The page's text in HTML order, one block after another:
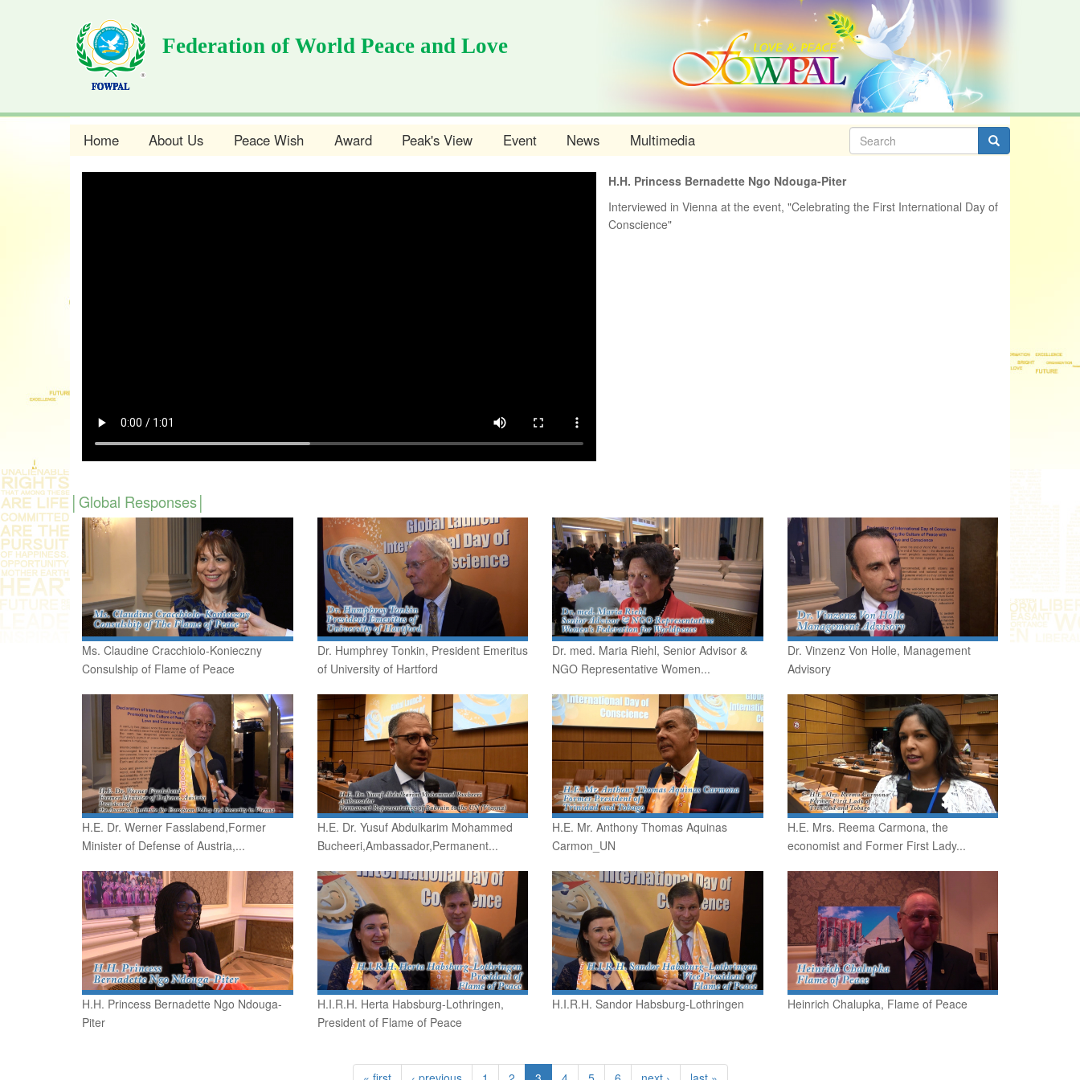
Federation of World Peace and Love
Home About Us Peace Wish Award Peak's View Event News Multimedia Search
form
H.H. Princess Bernadette Ngo Ndouga-Piter
Interviewed in Vienna at the event, "Celebrating the First International Day of
Conscience"
Global Responses
Ms. Claudine Cracchiolo-Konieczny
Consulship of Flame of Peace
Dr. Humphrey Tonkin, President Emeritus
of University of Hartford
Dr. med. Maria Riehl, Senior Advisor &
NGO Representative Women...
Dr. Vinzenz Von Holle, Management
Advisory
H.E. Dr. Werner Fasslabend,Former
Minister of Defense of Austria,...
H.E. Dr. Yusuf Abdulkarim Mohammed
Bucheeri,Ambassador,Permanent...
H.E. Mr. Anthony Thomas Aquinas
Carmon_UN
H.E. Mrs. Reema Carmona, the
economist and Former First Lady...
H.H. Princess Bernadette Ngo Ndouga-
Piter
H.I.R.H. Herta Habsburg-Lothringen,
President of Flame of Peace
H.I.R.H. Sandor Habsburg-Lothringen Heinrich Chalupka, Flame of Peace